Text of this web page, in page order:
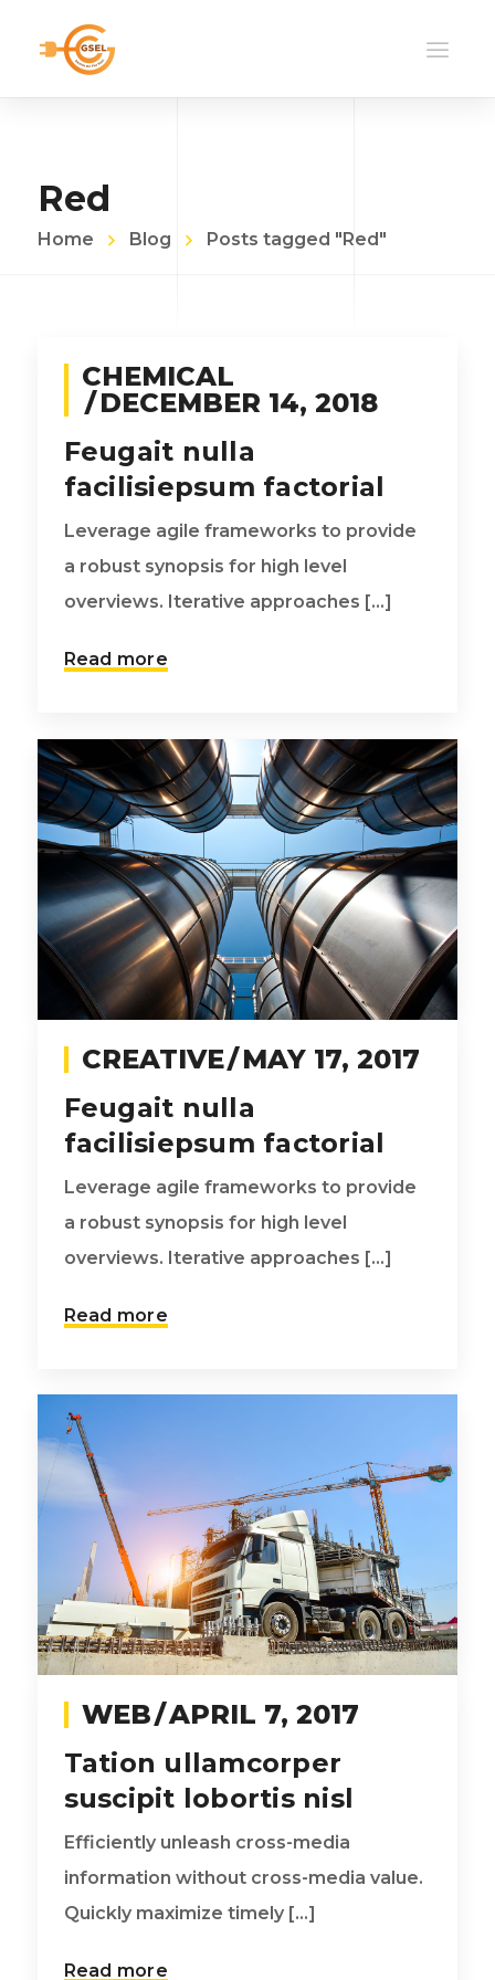
Red
Home Blog Posts tagged "Red"
CHEMICAL
DECEMBER 14, 2018
Feugait nulla
facilisiepsum factorial
Leverage agile frameworks to provide
a robust synopsis for high level
overviews. Iterative approaches [...]
Read more
CREATIVE
MAY 17, 2017
Feugait nulla
facilisiepsum factorial
Leverage agile frameworks to provide
a robust synopsis for high level
overviews. Iterative approaches [...]
Read more
WEB APRIL 7, 2017
Tation ullamcorper
suscipit lobortis nisl
Efficiently unleash cross-media
information without cross-media value.
Quickly maximize timely [...]
Read more